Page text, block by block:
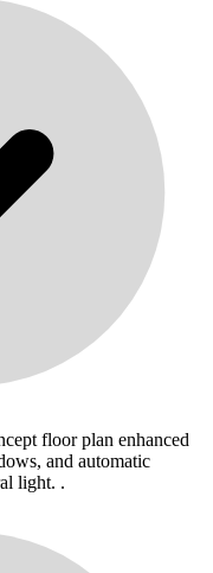
floor plan enhanced
and automatic
light. .